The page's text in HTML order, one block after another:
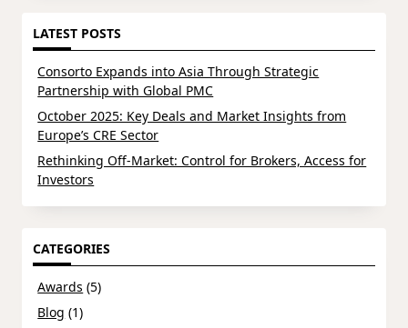
LATEST POSTS
Consorto Expands into Asia Through Strategic
Partnership with Global PMC
October 2025: Key Deals and Market Insights from
Europe’s CRE Sector
Rethinking Off-Market: Control for Brokers, Access for
Investors
CATEGORIES
Awards (5)
Blog (1)